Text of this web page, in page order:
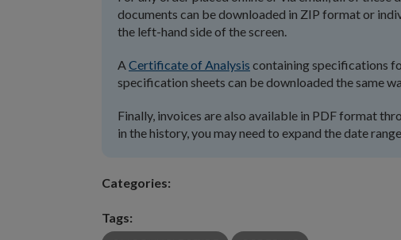
documents can be downloaded in ZIP format or
the left-hand side of the screen.
A Certificate of Analysis containing specifications
specification sheets can be downloaded the same
Finally, invoices are also available in PDF format
in the history, you may need to expand the date
Categories:
Tags: